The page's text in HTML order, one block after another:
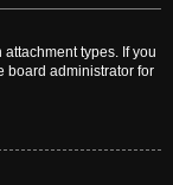
types. If you
board administrator for